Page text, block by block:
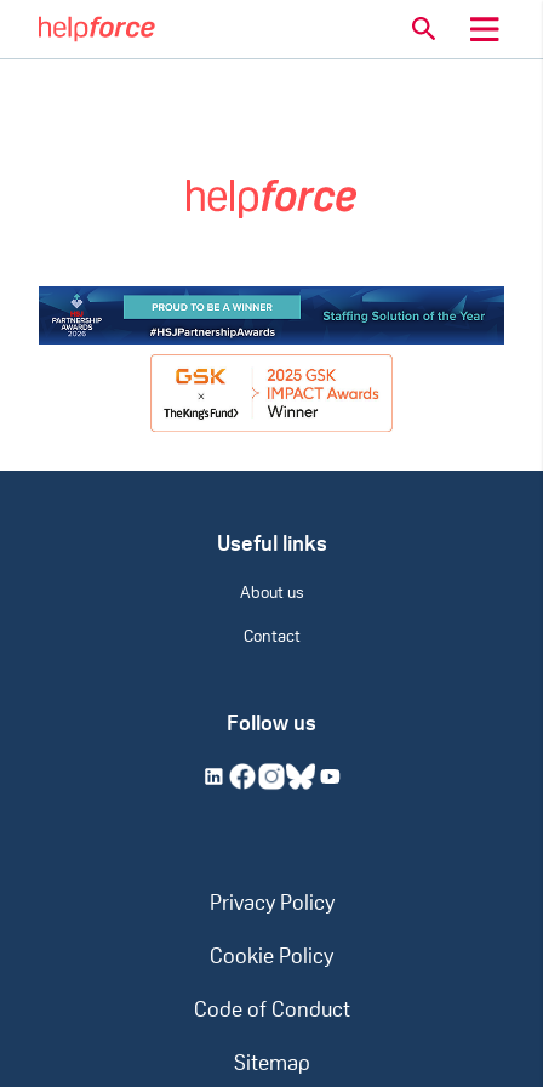
Useful links
About us
Contact
Follow us
Privacy Policy
Cookie Policy
Code of Conduct
Sitemap